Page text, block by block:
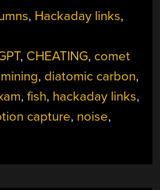
JANUARY
, Hackaday links,
, CHEATING, comet
, diatomic carbon,
,fish, hackaday links,
capture, noise,